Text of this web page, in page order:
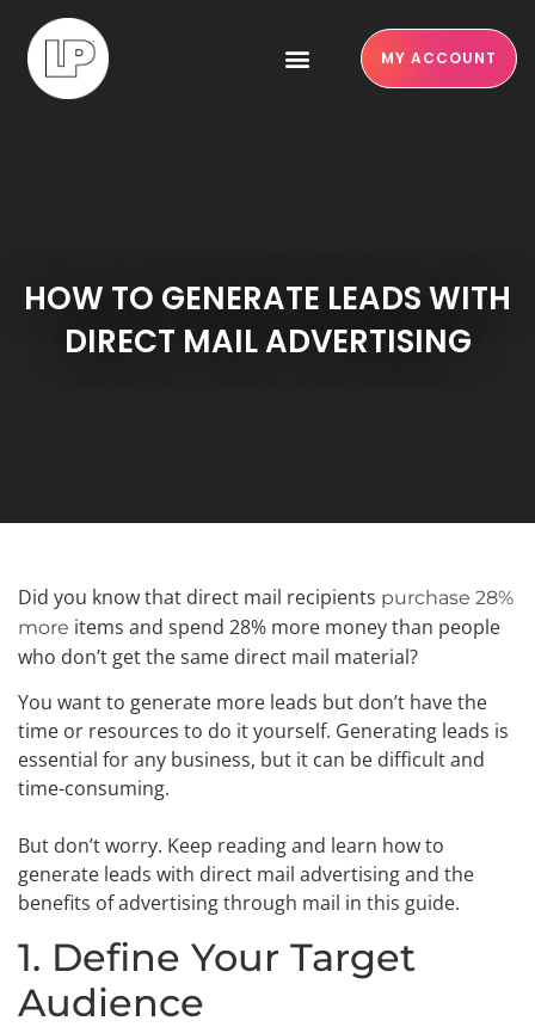
MY ACCOUNT
HOW TO GENERATE LEADS WITH
DIRECT MAIL ADVERTISING
Did you know that direct mail recipients purchase 28%
more items and spend 28% more money than people
who don’t get the same direct mail material?
You want to generate more leads but don’t have the
time or resources to do it yourself. Generating leads is
essential for any business, but it can be difficult and
time-consuming.
But don’t worry. Keep reading and learn how to
generate leads with direct mail advertising and the
benefits of advertising through mail in this guide.
1. Define Your Target
Audience